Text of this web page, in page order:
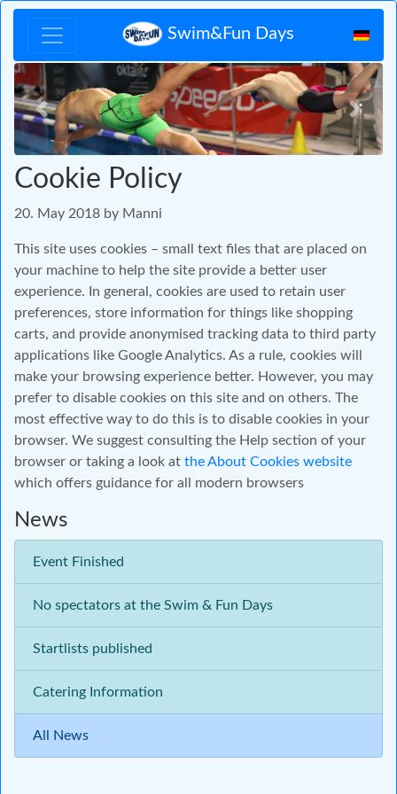
Swim&Fun Days
Zurück Vor
Cookie Policy
20. May 2018 by Manni
This site uses cookies – small text files that are placed on
your machine to help the site provide a better user
experience. In general, cookies are used to retain user
preferences, store information for things like shopping
carts, and provide anonymised tracking data to third party
applications like Google Analytics. As a rule, cookies will
make your browsing experience better. However, you may
prefer to disable cookies on this site and on others. The
most effective way to do this is to disable cookies in your
browser. We suggest consulting the Help section of your
browser or taking a look at the About Cookies website
which offers guidance for all modern browsers
News
Event Finished
No spectators at the Swim & Fun Days
Startlists published
Catering Information
All News